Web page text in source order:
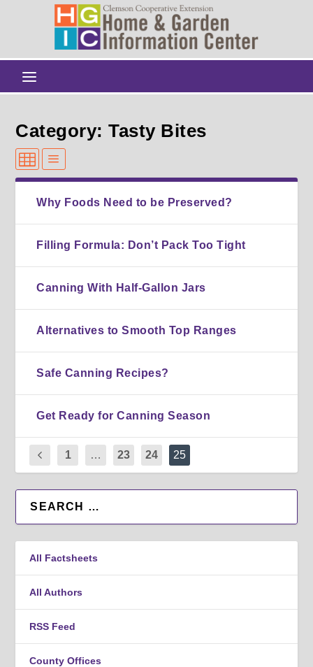
Category: Tasty Bites
Why Foods Need to be Preserved?
Filling Formula: Don’t Pack Too Tight
Canning With Half-Gallon Jars
Alternatives to Smooth Top Ranges
Safe Canning Recipes?
Get Ready for Canning Season
1 … 23 24 25
All Factsheets
All Authors
RSS Feed
County Offices